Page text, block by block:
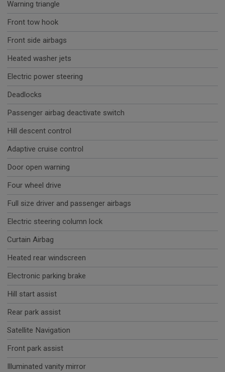
Warning triangle
Front tow hook
Front side airbags
Heated washer jets
Electric power steering
Deadlocks
Passenger airbag deactivate switch
Hill descent control
Adaptive cruise control
Door open warning
Four wheel drive
Full size driver and passenger airbags
Electric steering column lock
Curtain Airbag
Heated rear windscreen
Electronic parking brake
Hill start assist
Rear park assist
Satellite Navigation
Front park assist
Illuminated vanity mirror